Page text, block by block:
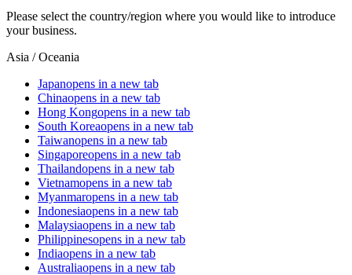
Please select the country/region where you would like to introduce
your business.
Asia / Oceania
Japanopens in a new tab
Chinaopens in a new tab
Hong Kongopens in a new tab
South Koreaopens in a new tab
Taiwanopens in a new tab
Singaporeopens in a new tab
Thailandopens in a new tab
Vietnamopens in a new tab
Myanmaropens in a new tab
Indonesiaopens in a new tab
Malaysiaopens in a new tab
Philippinesopens in a new tab
Indiaopens in a new tab
Australiaopens in a new tab